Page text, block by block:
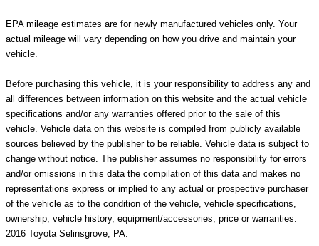
EPA mileage estimates are for newly manufactured vehicles only. Your
actual mileage will vary depending on how you drive and maintain your
vehicle.
Before purchasing this vehicle, it is your responsibility to address any and
all differences between information on this website and the actual vehicle
specifications and/or any warranties offered prior to the sale of this
vehicle. Vehicle data on this website is compiled from publicly available
sources believed by the publisher to be reliable. Vehicle data is subject to
change without notice. The publisher assumes no responsibility for errors
and/or omissions in this data the compilation of this data and makes no
representations express or implied to any actual or prospective purchaser
of the vehicle as to the condition of the vehicle, vehicle specifications,
ownership, vehicle history, equipment/accessories, price or warranties.
2016 Toyota Selinsgrove, PA.